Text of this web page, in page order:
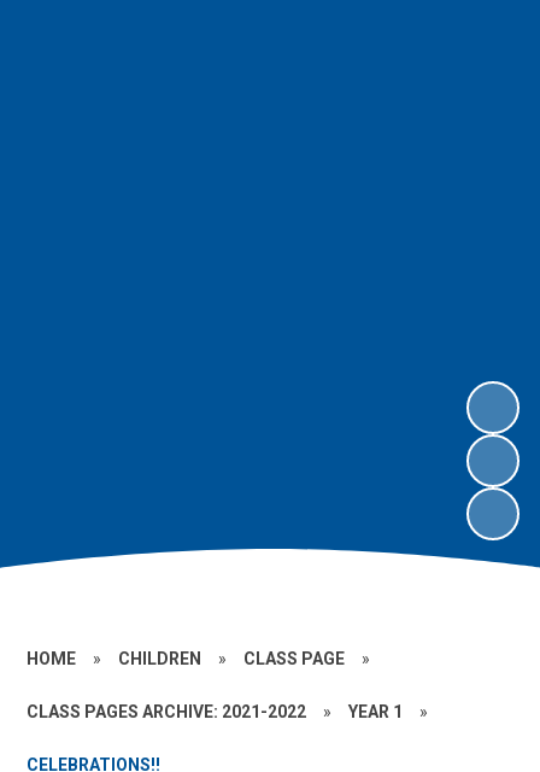
HOME » CHILDREN » CLASS PAGE »
CLASS PAGES ARCHIVE: 2021-2022 » YEAR 1 »
CELEBRATIONS!!